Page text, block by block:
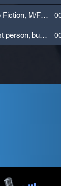
Middle Grade Fiction, M/F children's voices, humor
Nonfiction, 1st person, business, humor